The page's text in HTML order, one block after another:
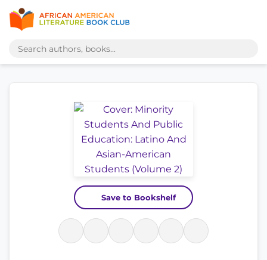
Save to Bookshelf